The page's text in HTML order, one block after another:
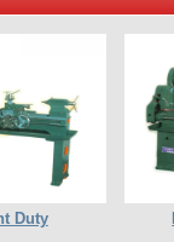
A>
Duty